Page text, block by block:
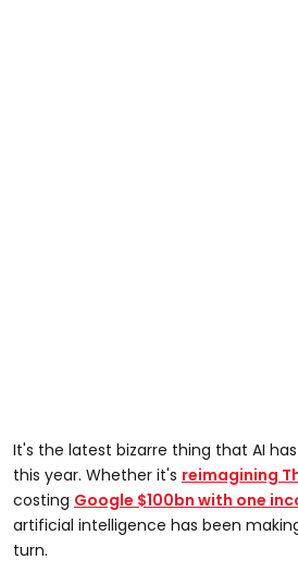
It's the latest bizarre thing that AI
this year. Whether it's reimagining
costing Google $100bn with one
artificial intelligence has been
turn.